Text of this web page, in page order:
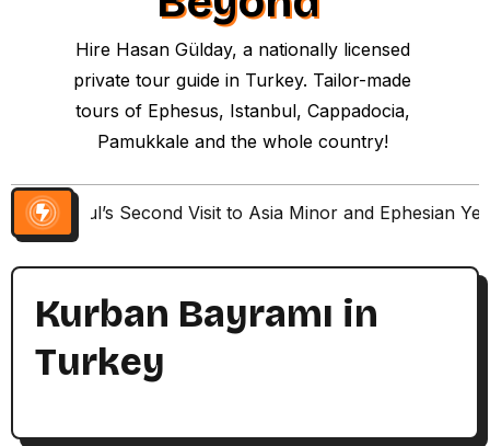
Hire Hasan Gülday, a nationally licensed
private tour guide in Turkey. Tailor-made
tours of Ephesus, Istanbul, Cappadocia,
Pamukkale and the whole country!
Paul’s Second Visit to Asia Minor and Ephesian
Kurban Bayramı in
Turkey